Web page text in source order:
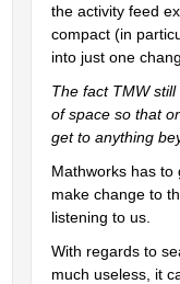
the activity feed
compact (in
into just one
The fact TMW
of space so that
get to anything
Mathworks has to
make change to
listening to us.
With regards to
much useless, it